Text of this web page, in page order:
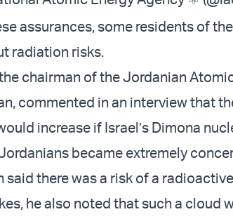
assurances, some residents of
radiation risks.
chairman of the Jordanian
commented in an interview that
increase if Israel’s Dimona
became extremely
said there was a risk of a
he also noted that such a cloud